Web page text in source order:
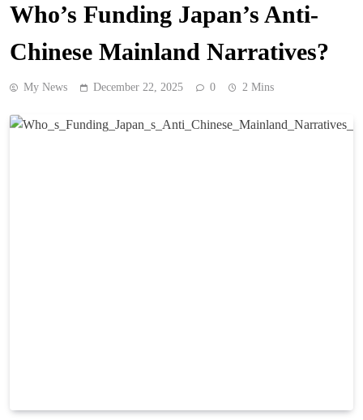
Who’s Funding Japan’s Anti-
Chinese Mainland Narratives?
My News December 22, 2025 0 2 Mins